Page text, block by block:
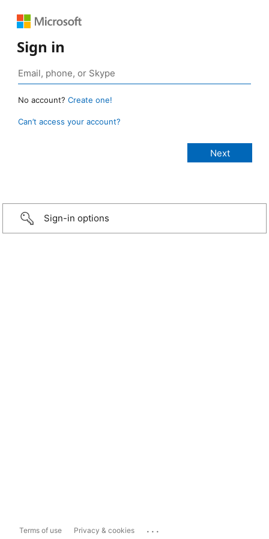
Sign in
No account? Create one!
Can’t access your account?
Sign-in options
Terms of use Privacy & cookies ...